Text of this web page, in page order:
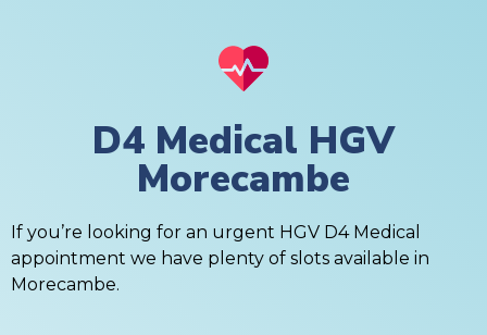
D4 Medical HGV
Morecambe
If you’re looking for an urgent HGV D4 Medical
appointment we have plenty of slots available in
Morecambe.